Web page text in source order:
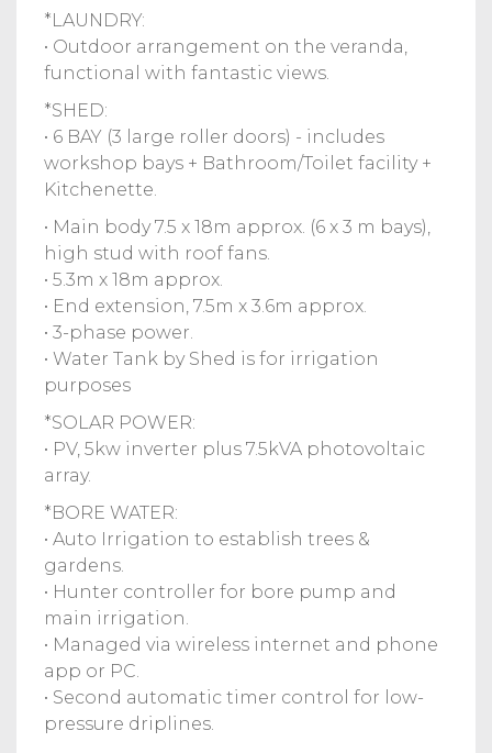
*LAUNDRY:
• Outdoor arrangement on the veranda,
functional with fantastic views.
*SHED:
• 6 BAY (3 large roller doors) - includes
workshop bays + Bathroom/Toilet facility +
Kitchenette.
• Main body 7.5 x 18m approx. (6 x 3 m bays),
high stud with roof fans.
• 5.3m x 18m approx.
• End extension, 7.5m x 3.6m approx.
• 3-phase power.
• Water Tank by Shed is for irrigation
purposes
*SOLAR POWER:
• PV, 5kw inverter plus 7.5kVA photovoltaic
array.
*BORE WATER:
• Auto Irrigation to establish trees &
gardens.
• Hunter controller for bore pump and
main irrigation.
• Managed via wireless internet and phone
app or PC.
• Second automatic timer control for low-
pressure driplines.